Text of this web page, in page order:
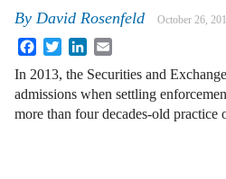
By David Rosenfeld October 26,
FacebookTwitterLinkedIn
In 2013, the Securities and
admissions when settling
more than four decades-old